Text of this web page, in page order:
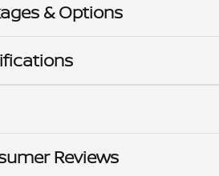
& Options
Reviews